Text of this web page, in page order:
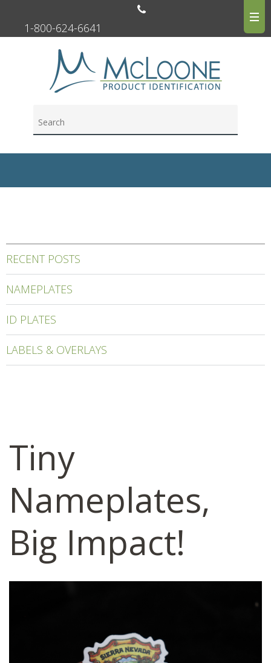
1-800-624-6641
RECENT POSTS
NAMEPLATES
ID PLATES
LABELS & OVERLAYS
Tiny
Nameplates,
Big Impact!